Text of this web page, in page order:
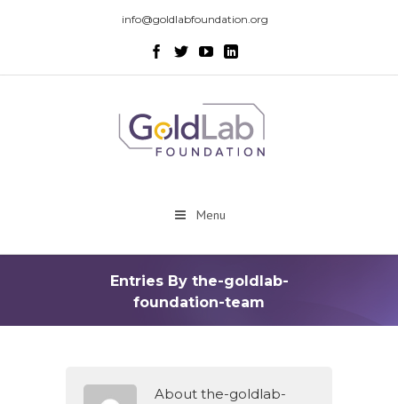
info@goldlabfoundation.org
Menu
Entries By the-goldlab-
foundation-team
About the-goldlab-